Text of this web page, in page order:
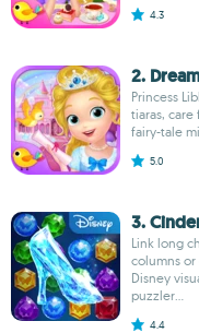
4.3
2.
Princess
tiaras, care
fairy-tale
5.0
3.
Link long
columns
Disney
puzzler...
4.4